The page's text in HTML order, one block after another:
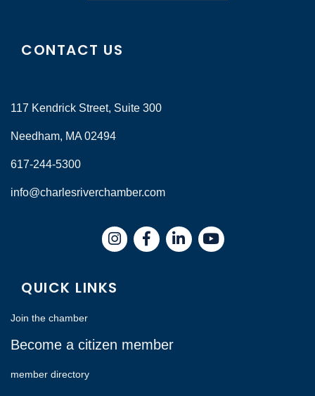
CONTACT US
117 Kendrick Street, Suite 300
Needham, MA 02494
617-244-5300
info@charlesriverchamber.com
InstagramFacebookLinkedIn
QUICK LINKS
Join the chamber
Become a citizen member
member directory